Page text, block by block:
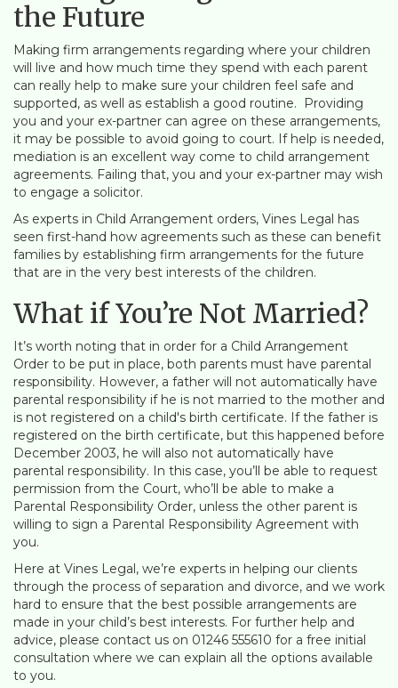
the Future
Making firm arrangements regarding where your children
will live and how much time they spend with each parent
can really help to make sure your children feel safe and
supported, as well as establish a good routine. Providing
you and your ex-partner can agree on these arrangements,
it may be possible to avoid going to court. If help is needed,
mediation is an excellent way come to child arrangement
agreements. Failing that, you and your ex-partner may wish
to engage a solicitor.
As experts in Child Arrangement orders, Vines Legal has
seen first-hand how agreements such as these can benefit
families by establishing firm arrangements for the future
that are in the very best interests of the children.
What if You’re Not Married?
It’s worth noting that in order for a Child Arrangement
Order to be put in place, both parents must have parental
responsibility. However, a father will not automatically have
parental responsibility if he is not married to the mother and
is not registered on a child's birth certificate. If the father is
registered on the birth certificate, but this happened before
December 2003, he will also not automatically have
parental responsibility. In this case, you’ll be able to request
permission from the Court, who’ll be able to make a
Parental Responsibility Order, unless the other parent is
willing to sign a Parental Responsibility Agreement with
you.
Here at Vines Legal, we’re experts in helping our clients
through the process of separation and divorce, and we work
hard to ensure that the best possible arrangements are
made in your child’s best interests. For further help and
advice, please contact us on 01246 555610 for a free initial
consultation where we can explain all the options available
to you.